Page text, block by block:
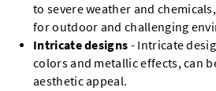
to severe weather and
for outdoor and challenging
Intricate designs - Intricate
colors and metallic effects, can
aesthetic appeal.